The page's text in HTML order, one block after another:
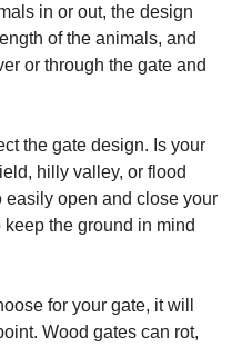
in or out, the design
of the animals, and
or through the gate and
the gate design. Is your
hilly valley, or flood
easily open and close your
the ground in mind
for your gate, it will
Wood gates can rot,